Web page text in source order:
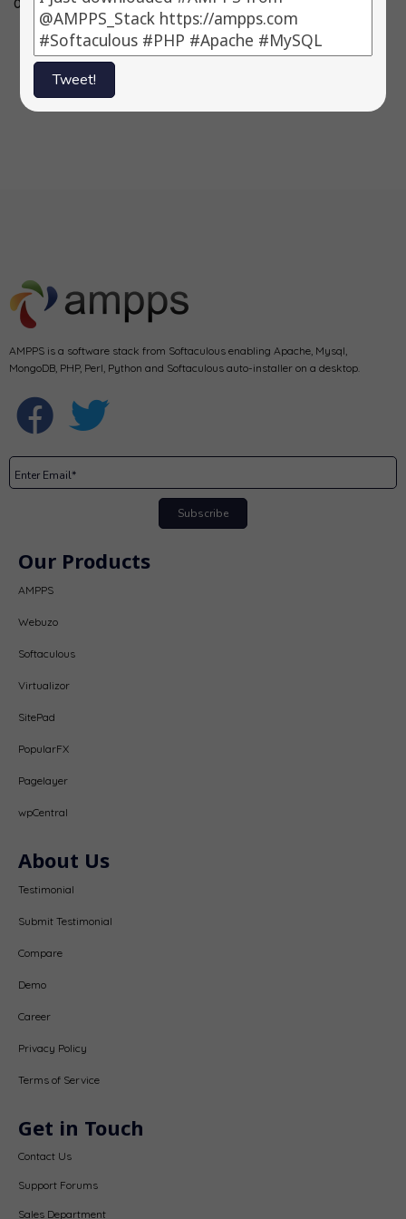
Tweet!
0.83.2, 3)…
3.3.4, 3) Fork…
Symfony…
AMPPS is a software stack from Softaculous enabling Apache, Mysql,
MongoDB, PHP, Perl, Python and Softaculous auto-installer on a desktop.
Subscribe
Our Products
AMPPS
Webuzo
Softaculous
Virtualizor
SitePad
PopularFX
Pagelayer
wpCentral
About Us
Testimonial
Submit Testimonial
Compare
Demo
Career
Privacy Policy
Terms of Service
Get in Touch
Contact Us
Support Forums
Sales Department